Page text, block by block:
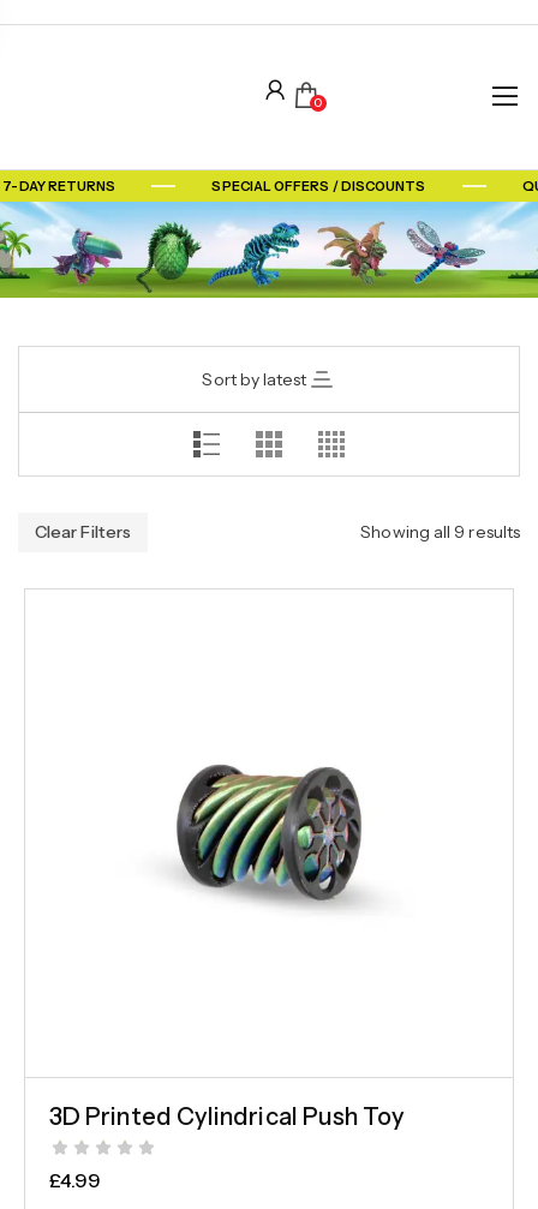
0
DAY RETURNS SPECIAL OFFERS / DISCOUNTS
Sort by latest
Clear Filters Showing all 9 results
3D Printed Cylindrical Push Toy
£4.99